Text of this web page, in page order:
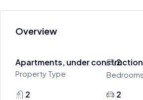
Overview
Apartments, under construction
Property Type
2
Bedrooms
2 2